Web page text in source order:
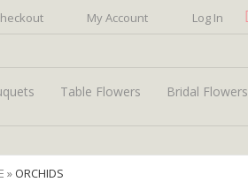
My Account Log In
Table Flowers Bridal Flowers
» ORCHIDS